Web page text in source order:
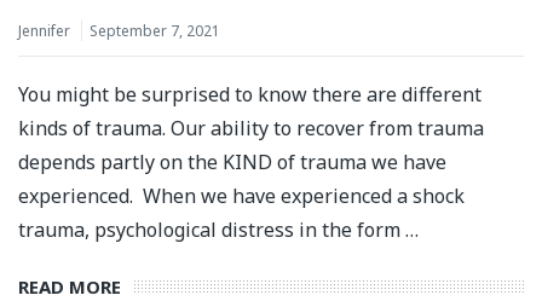
Jennifer September 7, 2021
You might be surprised to know there are different
kinds of trauma. Our ability to recover from trauma
depends partly on the KIND of trauma we have
experienced. When we have experienced a shock
trauma, psychological distress in the form …
READ MORE